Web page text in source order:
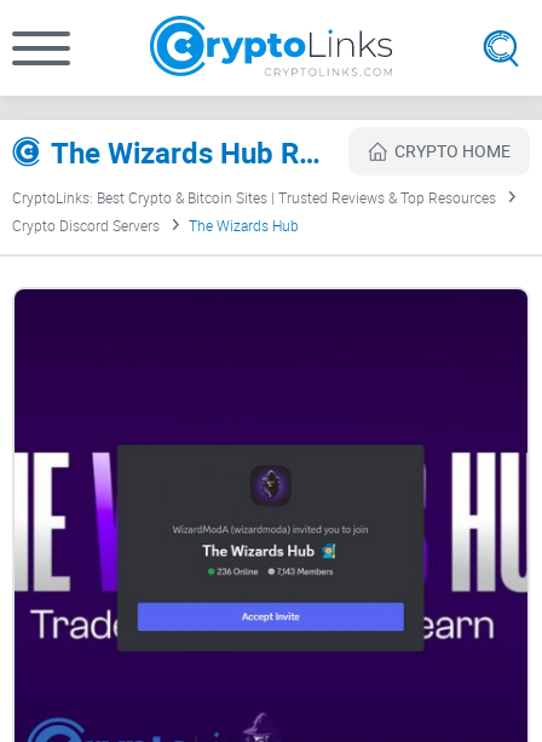
The Wizards Hub Review CRYPTO HOME
CryptoLinks: Best Crypto & Bitcoin Sites | Trusted Reviews & Top Resources
Crypto Discord Servers
The Wizards Hub